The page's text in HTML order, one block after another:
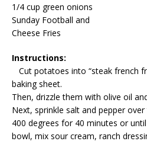
1/4 cup green onions
Sunday Football and
Cheese Fries
Instructions:
Cut potatoes into “steak french
baking sheet.
Then, drizzle them with olive oil
Next, sprinkle salt and pepper
400 degrees for 40 minutes or
bowl, mix sour cream, ranch